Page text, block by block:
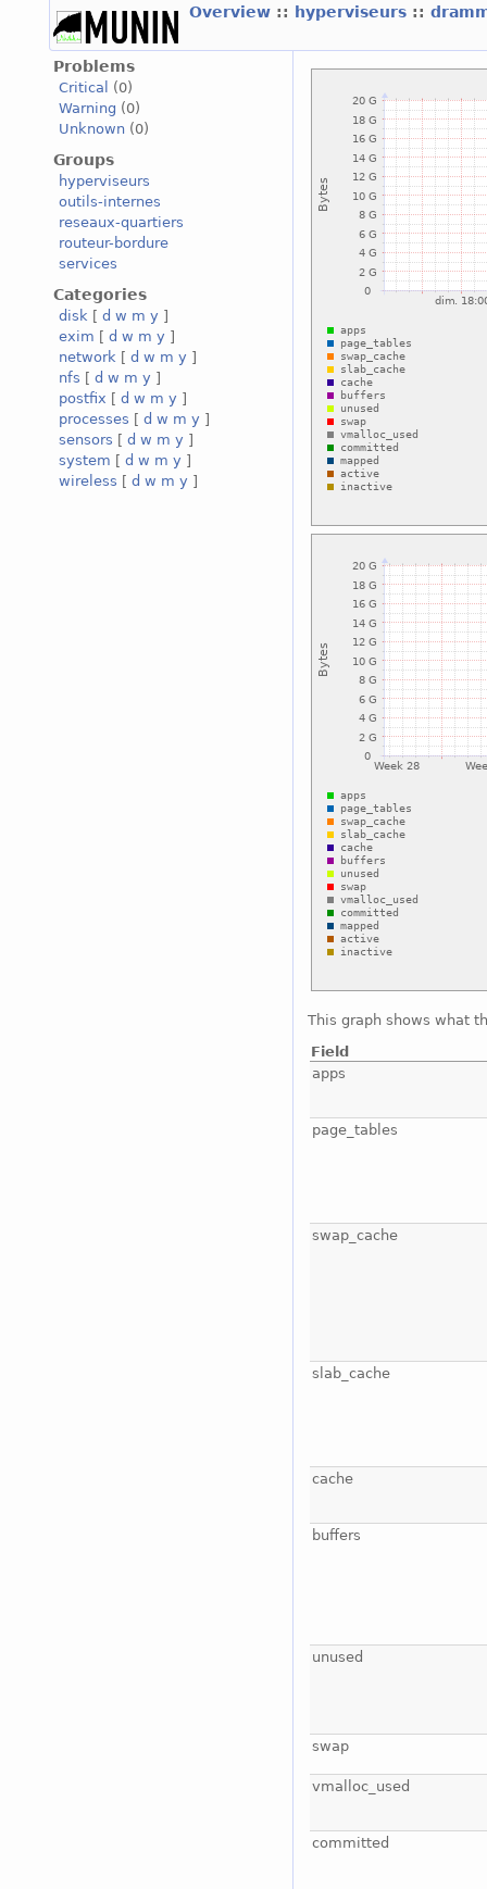
Overview :: hyperviseurs ::
Problems
Critical
(0)
Warning (0)
Unknown (0)
Groups
hyperviseurs
outils-internes
reseaux-quartiers
routeur-bordure
services
Categories
disk [ d w m y ]
exim [ d w m y ]
network [ d w m y ]
nfs [ d w m y ]
postfix [ d w m y ]
processes [ d w m y ]
sensors [ d w m y ]
system [ d w m y ]
wireless [ d w m y ]
This graph shows what
Field
apps
page_tables
swap_cache
slab_cache
cache
buffers
unused
swap
vmalloc_used
committed